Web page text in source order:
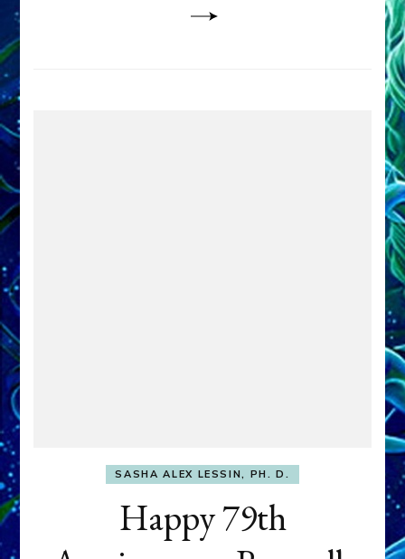
SASHA ALEX LESSIN, PH. D.
Happy 79th